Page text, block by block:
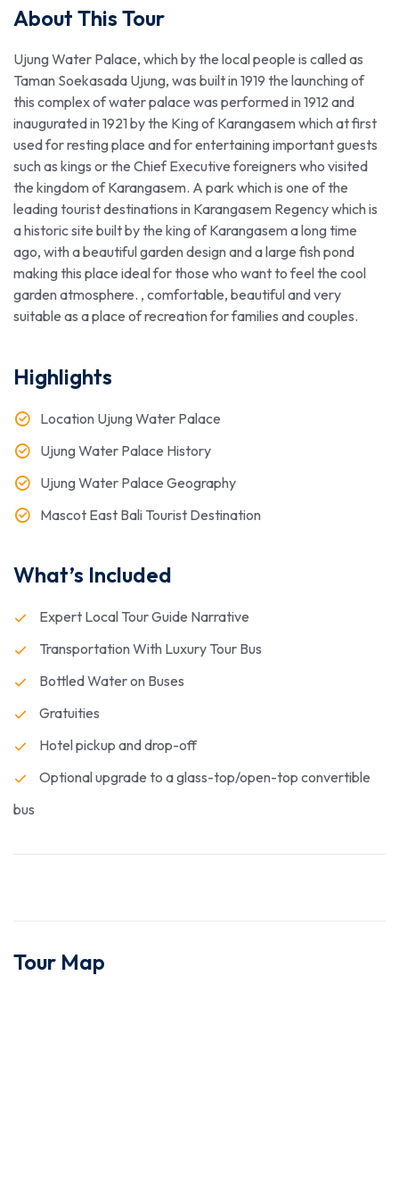
About This Tour
Ujung Water Palace, which by the local people is called as
Taman Soekasada Ujung, was built in 1919 the launching of
this complex of water palace was performed in 1912 and
inaugurated in 1921 by the King of Karangasem which at first
used for resting place and for entertaining important guests
such as kings or the Chief Executive foreigners who visited
the kingdom of Karangasem. A park which is one of the
leading tourist destinations in Karangasem Regency which is
a historic site built by the king of Karangasem a long time
ago, with a beautiful garden design and a large fish pond
making this place ideal for those who want to feel the cool
garden atmosphere. , comfortable, beautiful and very
suitable as a place of recreation for families and couples.
Highlights
Location Ujung Water Palace
Ujung Water Palace History
Ujung Water Palace Geography
Mascot East Bali Tourist Destination
What’s Included
Expert Local Tour Guide Narrative
Transportation With Luxury Tour Bus
Bottled Water on Buses
Gratuities
Hotel pickup and drop-off
Optional upgrade to a glass-top/open-top convertible
bus
Tour Map